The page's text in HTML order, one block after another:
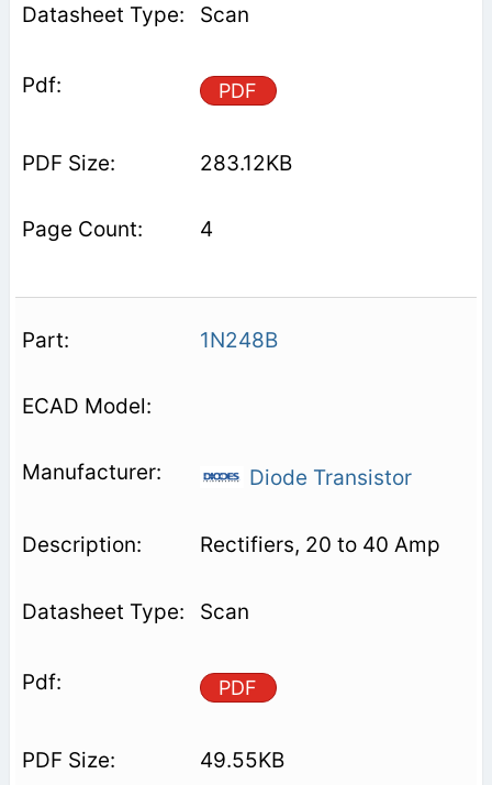
Scan
PDF
283.12KB
4
1N248B
Diode Transistor
Rectifiers, 20 to 40 Amp
Scan
PDF
49.55KB